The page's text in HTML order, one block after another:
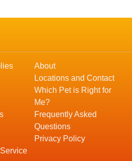
About
Locations and Contact
Which Pet is Right for
Me?
Frequently Asked
Questions
Privacy Policy